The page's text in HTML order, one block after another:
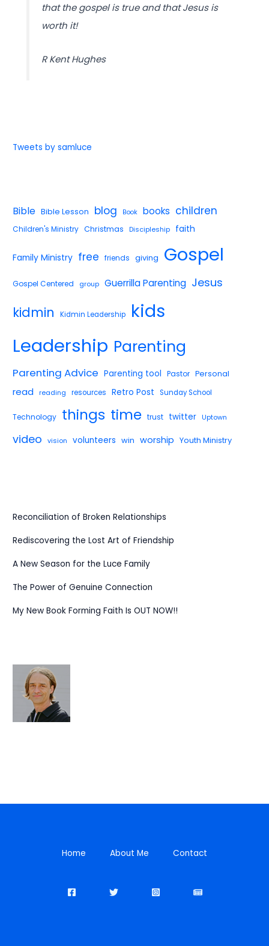
that the gospel is true and that Jesus is
worth it!
R Kent Hughes
Tweets by samluce
Bible Bible Lesson blog Book books children
Children's Ministry Christmas Discipleship faith
Family Ministry free friends giving Gospel
Gospel Centered group Guerrilla Parenting Jesus
kidmin Kidmin Leadership kids
Leadership Parenting
Parenting Advice Parenting tool Pastor Personal
read reading resources Retro Post Sunday School
Technology things time trust twitter Uptown
video vision volunteers win worship Youth Ministry
Reconciliation of Broken Relationships
Rediscovering the Lost Art of Friendship
A New Season for the Luce Family
The Power of Genuine Connection
My New Book Forming Faith Is OUT NOW!!
Home About Me Contact